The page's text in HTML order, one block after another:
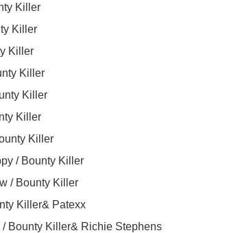
Killer
Killer
Killer
Killer
Killer
Killer
Killer
/ Bounty Killer
/ Bounty Killer
Killer& Patexx
Bounty Killer& Richie Stephens